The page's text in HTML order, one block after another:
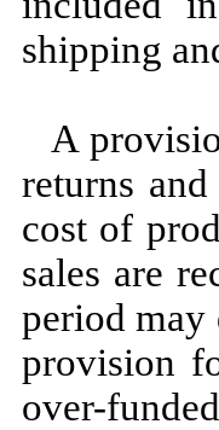
shipping
A
returns
cost of
sales are
period may
provision
over-